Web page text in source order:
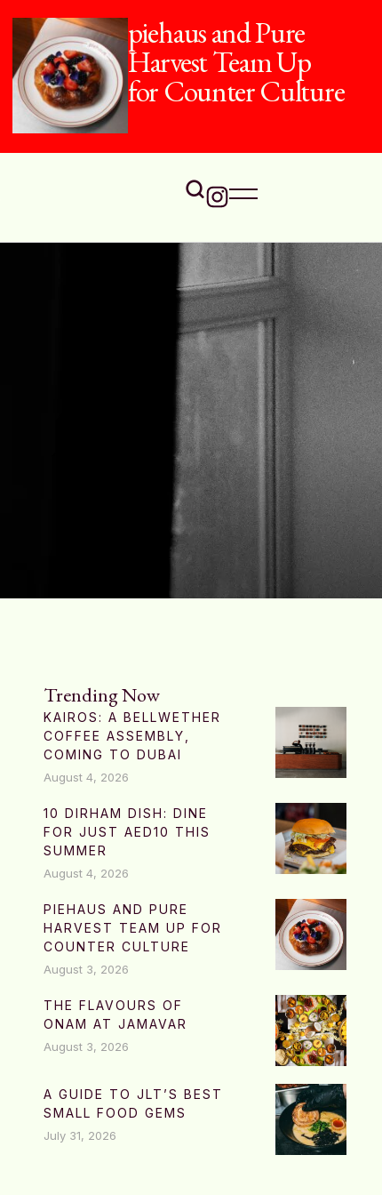
piehaus and Pure
Harvest Team Up
for Counter Culture
Trending Now
KAIROS: A BELLWETHER
COFFEE ASSEMBLY,
COMING TO DUBAI
August 4, 2026
10 DIRHAM DISH: DINE
FOR JUST AED10 THIS
SUMMER
August 4, 2026
PIEHAUS AND PURE
HARVEST TEAM UP FOR
COUNTER CULTURE
August 3, 2026
THE FLAVOURS OF
ONAM AT JAMAVAR
August 3, 2026
A GUIDE TO JLT’S BEST
SMALL FOOD GEMS
July 31, 2026